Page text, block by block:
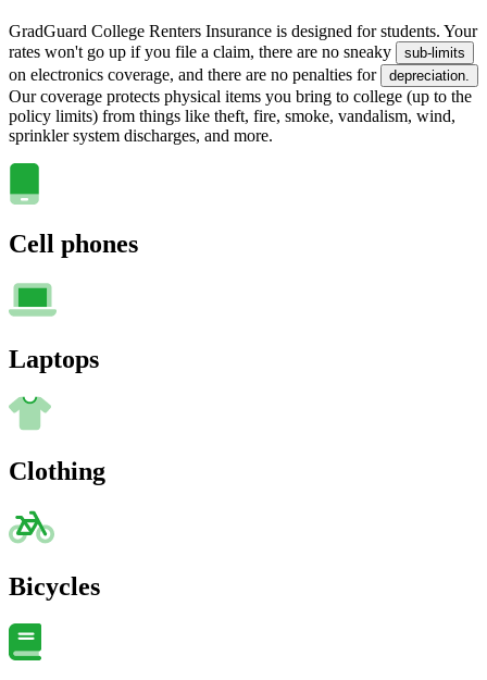
GradGuard College Renters Insurance is designed for students. Your
rates won't go up if you file a claim, there are no sneaky
sub-limits
on electronics coverage, and there are no penalties for depreciation.
Our coverage protects physical items you bring to college (up to the
policy limits) from things like theft, fire, smoke, vandalism, wind,
sprinkler system discharges, and more.
Cell phones
Laptops
Clothing
Bicycles